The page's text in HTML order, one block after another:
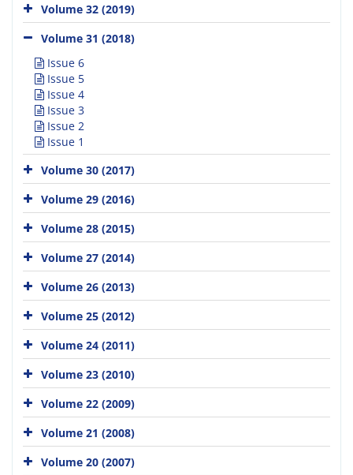
Volume 32 (2019)
Volume 31 (2018)
Issue 6
Issue 5
Issue 4
Issue 3
Issue 2
Issue 1
Volume 30 (2017)
Volume 29 (2016)
Volume 28 (2015)
Volume 27 (2014)
Volume 26 (2013)
Volume 25 (2012)
Volume 24 (2011)
Volume 23 (2010)
Volume 22 (2009)
Volume 21 (2008)
Volume 20 (2007)